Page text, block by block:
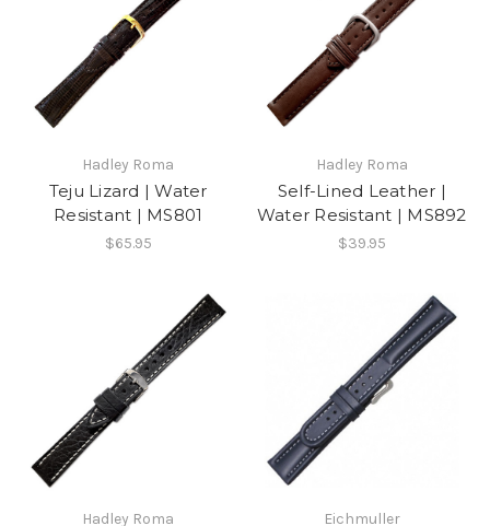
Hadley Roma
Teju Lizard | Water
Resistant | MS801
$65.95
Hadley Roma
Self-Lined Leather |
Water Resistant | MS892
$39.95
Hadley Roma Eichmuller